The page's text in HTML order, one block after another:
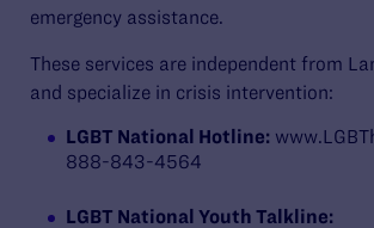
emergency assistance.
These services are independent from
and specialize in crisis intervention:
LGBT National Hotline:
888-843-4564
LGBT National Youth Talkline: